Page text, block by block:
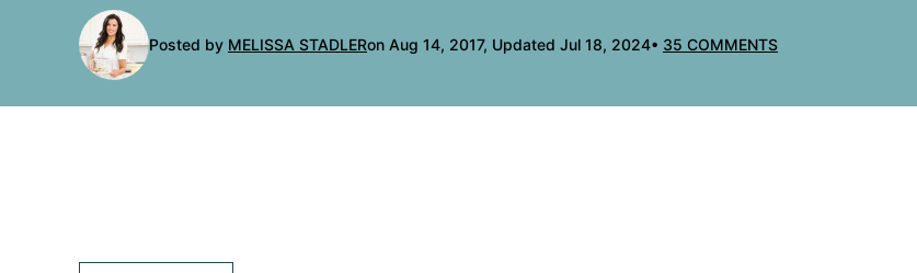
Posted by MELISSA STADLERon Aug 14, 2017, Updated Jul 18, 2024 35 COMMENTS